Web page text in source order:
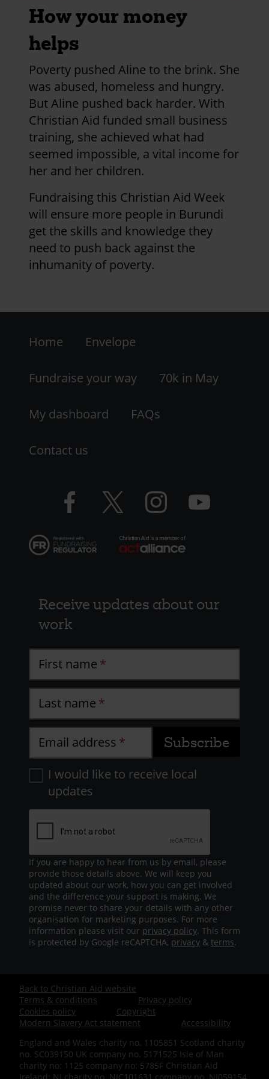
How your money
helps
Poverty pushed Aline to the brink. She
was abused, homeless and hungry.
But Aline pushed back harder. With
Christian Aid funded small business
training, she achieved what had
seemed impossible, a vital income for
her and her children.
Fundraising this Christian Aid Week
will ensure more people in Burundi
get the skills and knowledge they
need to push back against the
inhumanity of poverty.
-
LHS
Home Envelope
Fundraise your way 70k in May
My dashboard FAQs
Contact us
Facebook
logo
Twitter
logo
Instagram
logo
YouTube
logo
Receive updates about our
work
First name
Last name
Email address
I would like to receive local
updates
If you are happy to hear from us by email, please
provide those details above. We will keep you
updated about our work, how you can get involved
and the difference your support is making. We
promise never to share your details with any other
organisation for marketing purposes. For more
information please visit our privacy policy. This form
is protected by Google reCAPTCHA, privacy & terms.
Footer
-
Bottom
Back to Christian Aid website
Terms & conditions
Privacy policy
Cookies policy
Copyright
Modern Slavery Act statement
Accessibility
England and Wales charity no. 1105851 Scotland charity
no. SC039150 UK company no. 5171525 Isle of Man
charity no: 1125 company no: 5785F Christian Aid